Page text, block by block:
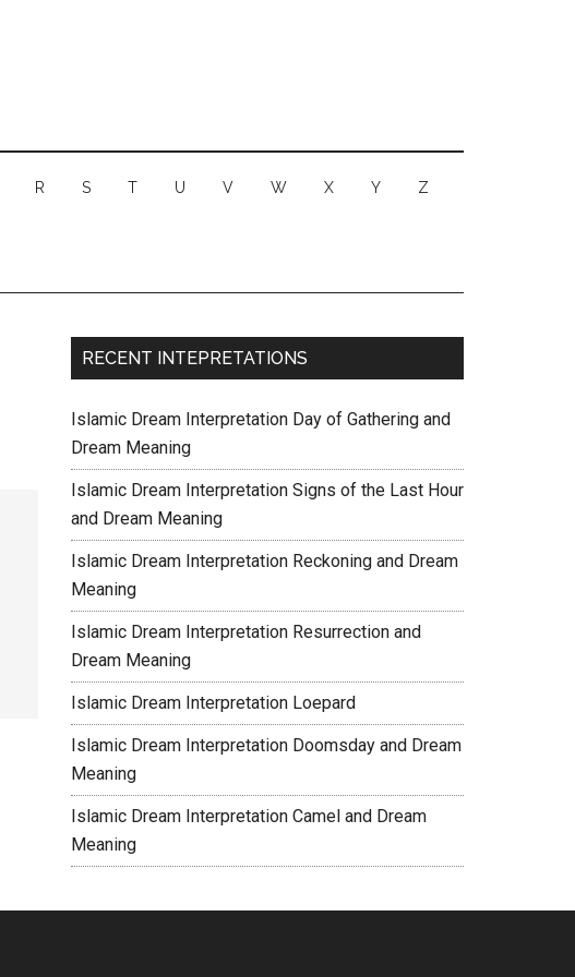
R S T U V W X Y Z
RECENT INTEPRETATIONS
Islamic Dream Interpretation Day of Gathering and
Dream Meaning
Islamic Dream Interpretation Signs of the Last Hour
and Dream Meaning
Islamic Dream Interpretation Reckoning and Dream
Meaning
Islamic Dream Interpretation Resurrection and
Dream Meaning
Islamic Dream Interpretation Loepard
Islamic Dream Interpretation Doomsday and Dream
Meaning
Islamic Dream Interpretation Camel and Dream
Meaning